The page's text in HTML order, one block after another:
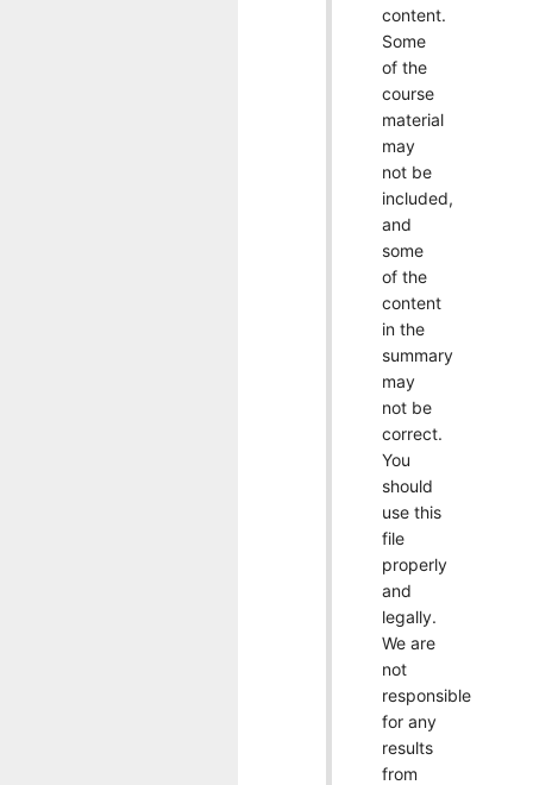
content.
Some
of the
course
material
may
not be
included,
and
some
of the
content
in the
summary
may
not be
correct.
You
should
use this
file
properly
and
legally.
We are
not
responsible
for any
results
from